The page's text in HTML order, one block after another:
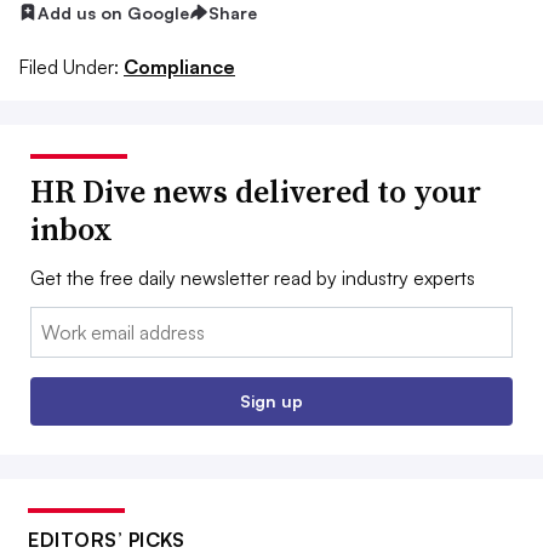
Add us on Google Share
Filed Under: Compliance
HR Dive news delivered to your
inbox
Get the free daily newsletter read by industry experts
Email:
Sign up
EDITORS’ PICKS